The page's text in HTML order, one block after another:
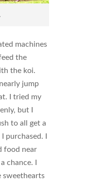
machines
the
the koi.
jump
I tried my
but I
to all get a
I
food near
chance. I
sweethearts